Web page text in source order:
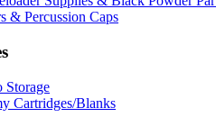
& Percussion Caps
Storage
Cartridges/Blanks